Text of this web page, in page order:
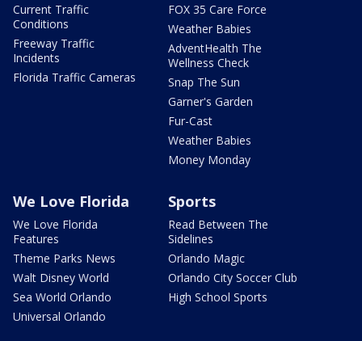
Current Traffic
Conditions
Freeway Traffic
Incidents
Florida Traffic Cameras
FOX 35 Care Force
Weather Babies
AdventHealth The
Wellness Check
Snap The Sun
Garner's Garden
Fur-Cast
Weather Babies
Money Monday
We Love Florida
We Love Florida
Features
Theme Parks News
Walt Disney World
Sea World Orlando
Universal Orlando
Sports
Read Between The
Sidelines
Orlando Magic
Orlando City Soccer Club
High School Sports